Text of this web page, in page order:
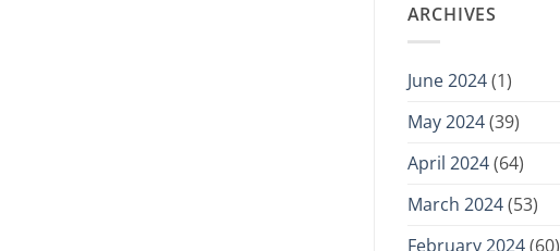
ARCHIVES
June 2024(1)
May 2024(39)
April 2024(64)
March 2024(53)
February 2024(60)